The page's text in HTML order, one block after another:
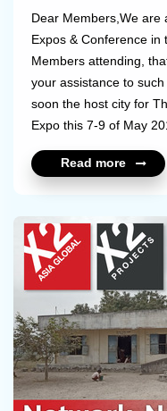
Dear Members,We are
Expos & Conference in
Members attending,
your assistance to
soon the host city for
Expo this 7-9 of May
members attending!
Expo: https://
Read more